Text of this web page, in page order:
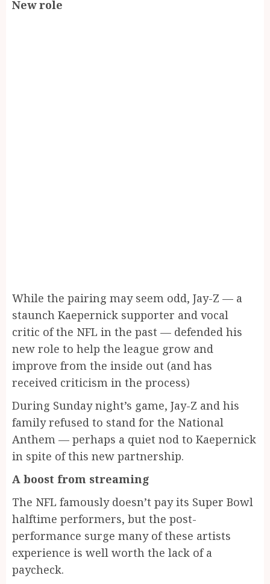
New role
While the pairing may seem odd, Jay-Z — a
staunch Kaepernick supporter and vocal
critic of the NFL in the past — defended his
new role to help the league grow and
improve from the inside out (and has
received criticism in the process)
During Sunday night’s game, Jay-Z and his
family refused to stand for the National
Anthem — perhaps a quiet nod to Kaepernick
in spite of this new partnership.
A boost from streaming
The NFL famously doesn’t pay its Super Bowl
halftime performers, but the post-
performance surge many of these artists
experience is well worth the lack of a
paycheck.